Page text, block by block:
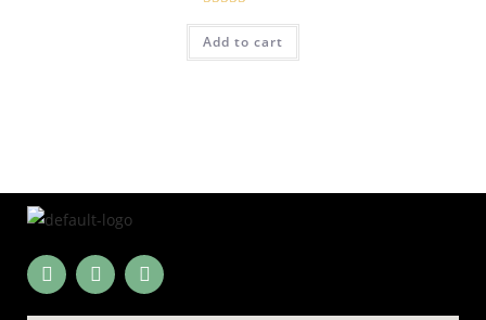
out of 5
Add to cart